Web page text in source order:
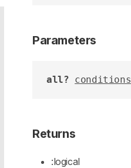
Parameters
all? conditions
Returns
:logical